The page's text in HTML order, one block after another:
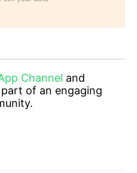
Channel and
of an engaging